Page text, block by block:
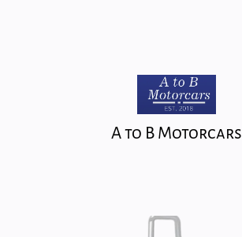
A to B Motorcars